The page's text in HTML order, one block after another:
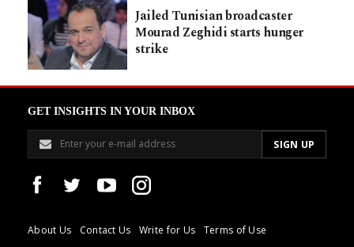
Jailed Tunisian broadcaster
Mourad Zeghidi starts hunger
strike
GET INSIGHTS IN YOUR INBOX
About Us Contact Us Write for Us Terms of Use